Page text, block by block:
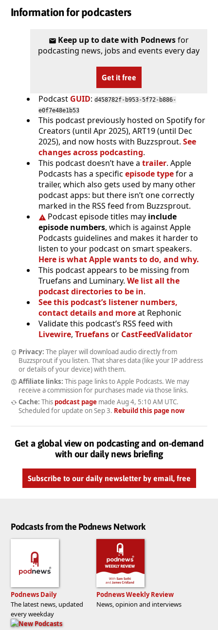
Information for podcasters
Keep up to date with Podnewsfor
podcasting news, jobs and events every day
Get it free
Podcast GUID: d458782f-b953-5f72-b886-
e0f7e48e1b53
This podcast previously hosted on Spotify for
Creators (until Apr 2025), ART19 (until Dec
2025), and now hosts with Buzzsprout. See
changes across podcasting.
This podcast doesn’t have a trailer. Apple
Podcasts has a specific episode typefor a
trailer, which also gets used by many other
podcast apps: but there isn’t one correctly
marked in the RSS feed from Buzzsprout.
Podcast episode titles may include
episode numbers, which is against Apple
Podcasts guidelines and makes it harder to
listen to your podcast on smart speakers.
Here is what Apple wants to do, and why.
This podcast appears to be missing from
Truefans and Luminary. We list all the
podcast directories to be in.
See this podcast’s listener numbers,
contact details and moreat Rephonic
Validate this podcast’s RSS feed with
Livewire, Truefansor CastFeedValidator
Privacy: The player will download audio directly from
Buzzsprout if you listen. That shares data (like your IP address
or details of your device) with them.
Affiliate links: This page links to Apple Podcasts. We may
receive a commission for purchases made via those links.
Cache: This podcast pagemade Aug 4, 5:10 AM UTC.
Scheduled for update on Sep 3. Rebuild this page now
Get a global view on podcasting and on-demand
with our daily news briefing
Subscribe to our daily newsletter by email, free
Podcasts from the Podnews Network
Podnews Daily
The latest news, updated
every weekday
Podnews Weekly Review
News, opinion and interviews